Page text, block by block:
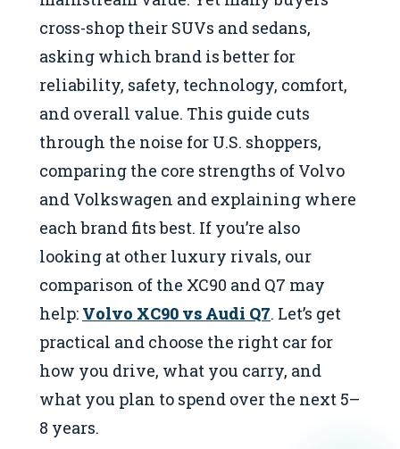
cross-shop their SUVs and sedans,
asking which brand is better for
reliability, safety, technology, comfort,
and overall value. This guide cuts
through the noise for U.S. shoppers,
comparing the core strengths of Volvo
and Volkswagen and explaining where
each brand fits best. If you’re also
looking at other luxury rivals, our
comparison of the XC90 and Q7 may
help: Volvo XC90 vs Audi Q7. Let’s get
practical and choose the right car for
how you drive, what you carry, and
what you plan to spend over the next 5–
8 years.